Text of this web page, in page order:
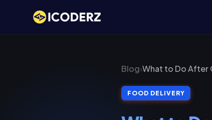
Blog›What to Do After
FOOD DELIVERY